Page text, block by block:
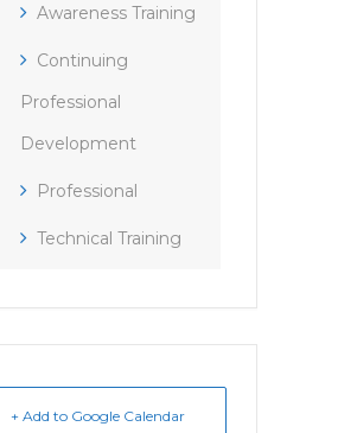
Awareness Training
Continuing
Professional
Development
Professional
Technical Training
+ Add to Google Calendar